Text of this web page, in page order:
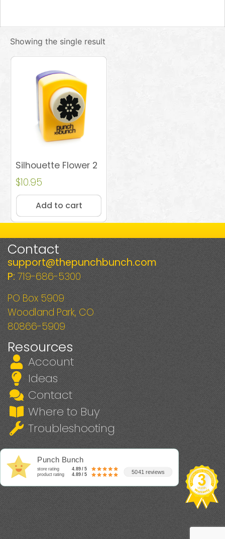
Showing the single result
Silhouette Flower 2
$10.95
Add to cart
Contact
support@thepunchbunch.com
P: 719-686-5300
PO Box 5909
Woodland Park, CO
80866-5909
Resources
Account
Ideas
Contact
Where to Buy
Troubleshooting
Punch Bunch
store rating 4.89 / 5
product rating 4.89 / 5 5041 reviews